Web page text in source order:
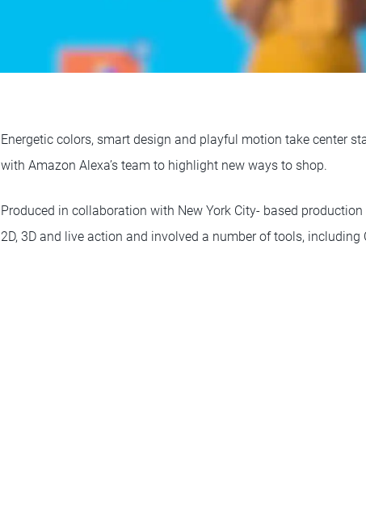
Energetic colors, smart design and playful motion take center
with Amazon Alexa’s team to highlight new ways to shop.
Produced in collaboration with New York City- based
2D, 3D and live action and involved a number of tools, including